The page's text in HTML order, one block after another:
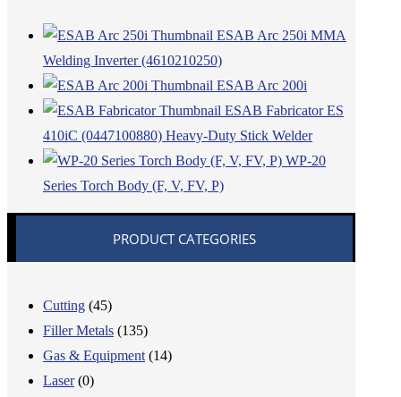
ESAB Arc 250i MMA
Welding Inverter (4610210250)
ESAB Arc 200i
ESAB Fabricator ES
410iC (0447100880) Heavy-Duty Stick Welder
WP-20
Series Torch Body (F, V, FV, P)
PRODUCT CATEGORIES
Cutting (45)
Filler Metals (135)
Gas & Equipment (14)
Laser (0)